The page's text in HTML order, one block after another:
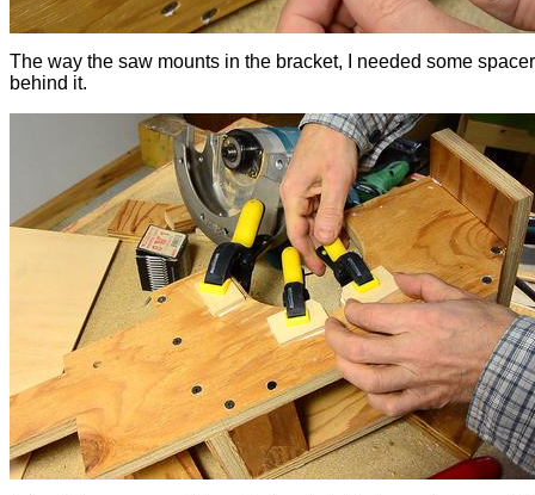
The way the saw mounts in the bracket, I needed some
behind it.